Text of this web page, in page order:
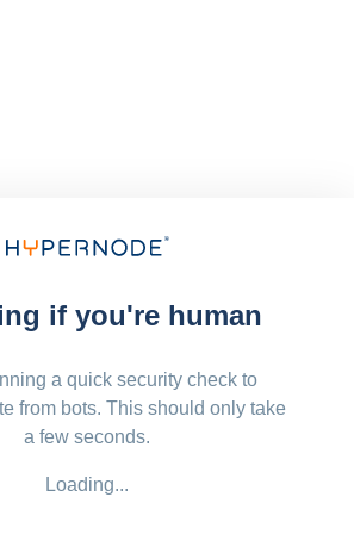
if you're human
a quick security check to
from bots. This should only take
a few seconds.
Loading...